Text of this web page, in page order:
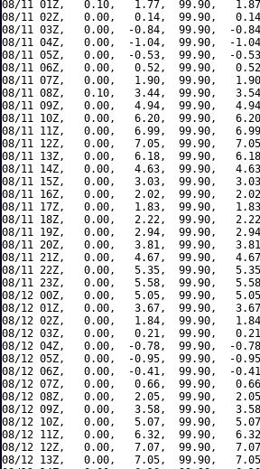
08/11 01Z,   0.10,   1.77,  99.90,
08/11 02Z,   0.00,   0.14,  99.90,
08/11 03Z,   0.00,  -0.84,  99.90,  -
08/11 04Z,   0.00,  -1.04,  99.90,  -
08/11 05Z,   0.00,  -0.53,  99.90,  -
08/11 06Z,   0.00,   0.52,  99.90,
08/11 07Z,   0.00,   1.90,  99.90,
08/11 08Z,   0.10,   3.44,  99.90,
08/11 09Z,   0.00,   4.94,  99.90,
08/11 10Z,   0.00,   6.20,  99.90,
08/11 11Z,   0.00,   6.99,  99.90,
08/11 12Z,   0.00,   7.05,  99.90,
08/11 13Z,   0.00,   6.18,  99.90,
08/11 14Z,   0.00,   4.63,  99.90,
08/11 15Z,   0.00,   3.03,  99.90,
08/11 16Z,   0.00,   2.02,  99.90,
08/11 17Z,   0.00,   1.83,  99.90,
08/11 18Z,   0.00,   2.22,  99.90,
08/11 19Z,   0.00,   2.94,  99.90,
08/11 20Z,   0.00,   3.81,  99.90,
08/11 21Z,   0.00,   4.67,  99.90,
08/11 22Z,   0.00,   5.35,  99.90,
08/11 23Z,   0.00,   5.58,  99.90,
08/12 00Z,   0.00,   5.05,  99.90,
08/12 01Z,   0.00,   3.67,  99.90,
08/12 02Z,   0.00,   1.84,  99.90,
08/12 03Z,   0.00,   0.21,  99.90,
08/12 04Z,   0.00,  -0.78,  99.90,  -
08/12 05Z,   0.00,  -0.95,  99.90,  -
08/12 06Z,   0.00,  -0.41,  99.90,  -
08/12 07Z,   0.00,   0.66,  99.90,
08/12 08Z,   0.00,   2.05,  99.90,
08/12 09Z,   0.00,   3.58,  99.90,
08/12 10Z,   0.00,   5.07,  99.90,
08/12 11Z,   0.00,   6.32,  99.90,
08/12 12Z,   0.00,   7.07,  99.90,
08/12 13Z,   0.00,   7.05,  99.90,